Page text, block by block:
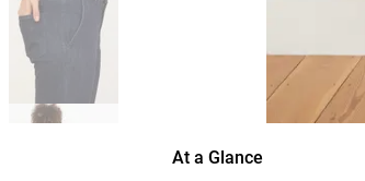
At a Glance